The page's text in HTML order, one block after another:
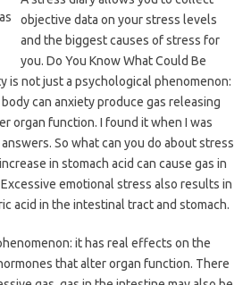
objective data on your stress levels
and the biggest causes of stress for
you. Do You Know What Could Be
is not just a psychological phenomenon:
can anxiety produce gas releasing
organ function. I found it when I was
So what can you do about stress
in stomach acid can cause gas in
emotional stress also results in
acid in the intestinal tract and stomach.
it has real effects on the
that alter organ function. There